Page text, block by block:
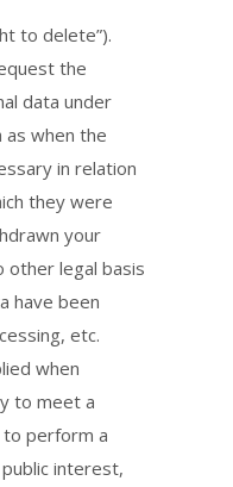
to delete”).
the
data under
as when the
in relation
they were
your
other legal basis
have been
etc.
when
to meet a
to perform a
interest,